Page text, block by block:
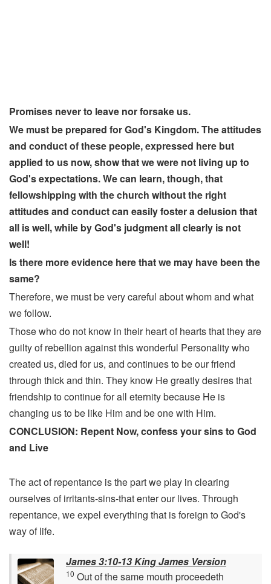
Promises never to leave nor forsake us.
We must be prepared for God's Kingdom. The attitudes
and conduct of these people, expressed here but
applied to us now, show that we were not living up to
God's expectations. We can learn, though, that
fellowshipping with the church without the right
attitudes and conduct can easily foster a delusion that
all is well, while by God's judgment all clearly is not
well!
Is there more evidence here that we may have been the
same?
Therefore, we must be very careful about whom and what
we follow.
Those who do not know in their heart of hearts that they are
guilty of rebellion against this wonderful Personality who
created us, died for us, and continues to be our friend
through thick and thin. They know He greatly desires that
friendship to continue for all eternity because He is
changing us to be like Him and be one with Him.
CONCLUSION: Repent Now, confess your sins to God
and Live
The act of repentance is the part we play in clearing
ourselves of irritants-sins-that enter our lives. Through
repentance, we expel everything that is foreign to God's
way of life.
James 3:10-13 King James Version
10 Out of the same mouth proceedeth